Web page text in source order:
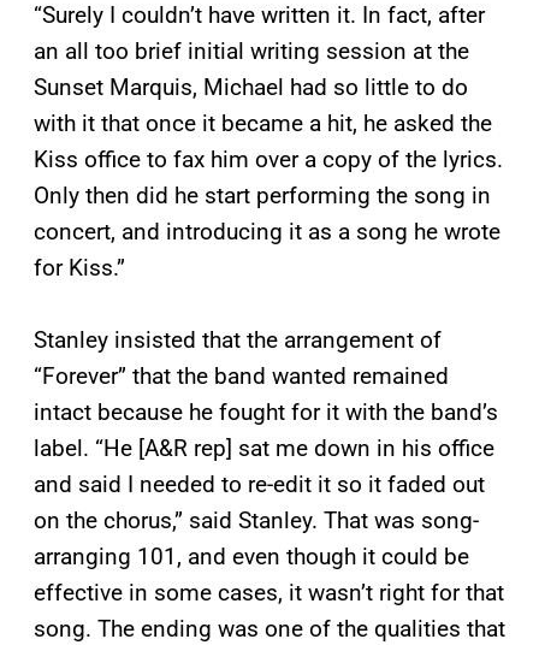
“Surely I couldn’t have written it. In fact, after
an all too brief initial writing session at the
Sunset Marquis, Michael had so little to do
with it that once it became a hit, he asked the
Kiss office to fax him over a copy of the lyrics.
Only then did he start performing the song in
concert, and introducing it as a song he wrote
for Kiss.”
Stanley insisted that the arrangement of
“Forever” that the band wanted remained
intact because he fought for it with the band’s
label. “He [A&R rep] sat me down in his office
and said I needed to re-edit it so it faded out
on the chorus,” said Stanley. That was song-
arranging 101, and even though it could be
effective in some cases, it wasn’t right for that
song. The ending was one of the qualities that